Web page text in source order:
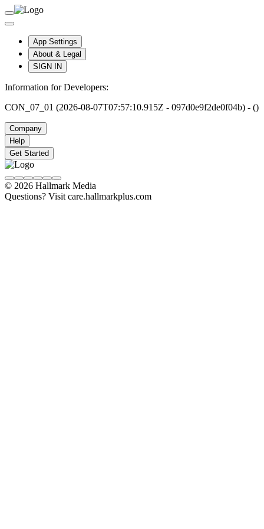
App Settings
About & Legal
SIGN IN
Information for Developers:
CON_07_01 (2026-08-07T07:57:10.915Z - 097d0e9f2de0f04b) - ()
Company
Help
Get Started
© 2026 Hallmark Media
Questions? Visit care.hallmarkplus.com